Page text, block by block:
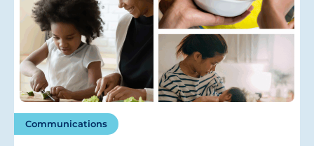
Communications